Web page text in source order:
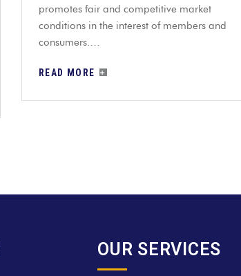
promotes fair and competitive market
conditions in the interest of members and
consumers.…
READ MORE
OUR SERVICES